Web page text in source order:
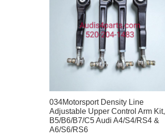
034Motorsport Density Line
Adjustable Upper Control Arm Kit,
B5/B6/B7/C5 Audi A4/S4/RS4 &
A6/S6/RS6